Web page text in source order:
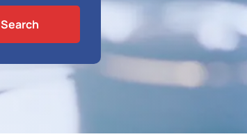
Search